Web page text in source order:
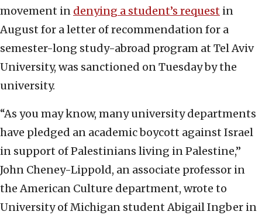
movement in denying a student’s request in
August for a letter of recommendation for a
semester-long study-abroad program at Tel Aviv
University, was sanctioned on Tuesday by the
university.
“As you may know, many university departments
have pledged an academic boycott against Israel
in support of Palestinians living in Palestine,”
John Cheney-Lippold, an associate professor in
the American Culture department, wrote to
University of Michigan student Abigail Ingber in